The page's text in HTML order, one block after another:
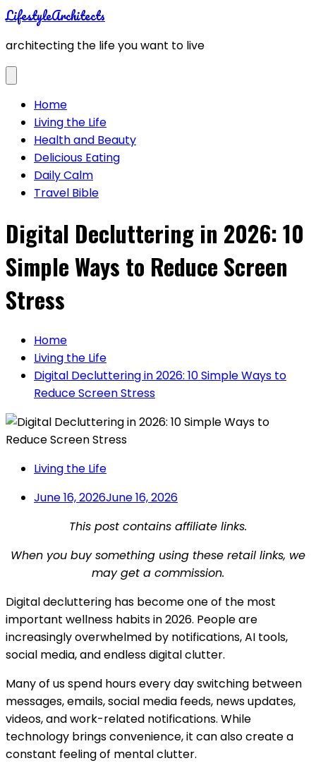
Skip
content
LifestyleArchitects
architecting the life you want to live
Home
Living the Life
Health and Beauty
Delicious Eating
Daily Calm
Travel Bible
Digital Decluttering in 2026: 10
Simple Ways to Reduce Screen
Stress
Home
Living the Life
Digital Decluttering in 2026: 10 Simple Ways to
Reduce Screen Stress
Living the Life
June 16, 2026June 16, 2026
This post contains affiliate links.
When you buy something using these retail links, we
may get a commission.
Digital decluttering has become one of the most
important wellness habits in 2026. People are
increasingly overwhelmed by notifications, AI tools,
social media, and endless digital clutter.
Many of us spend hours every day switching between
messages, emails, social media feeds, news updates,
videos, and work-related notifications. While
technology brings convenience, it can also create a
constant feeling of mental clutter.